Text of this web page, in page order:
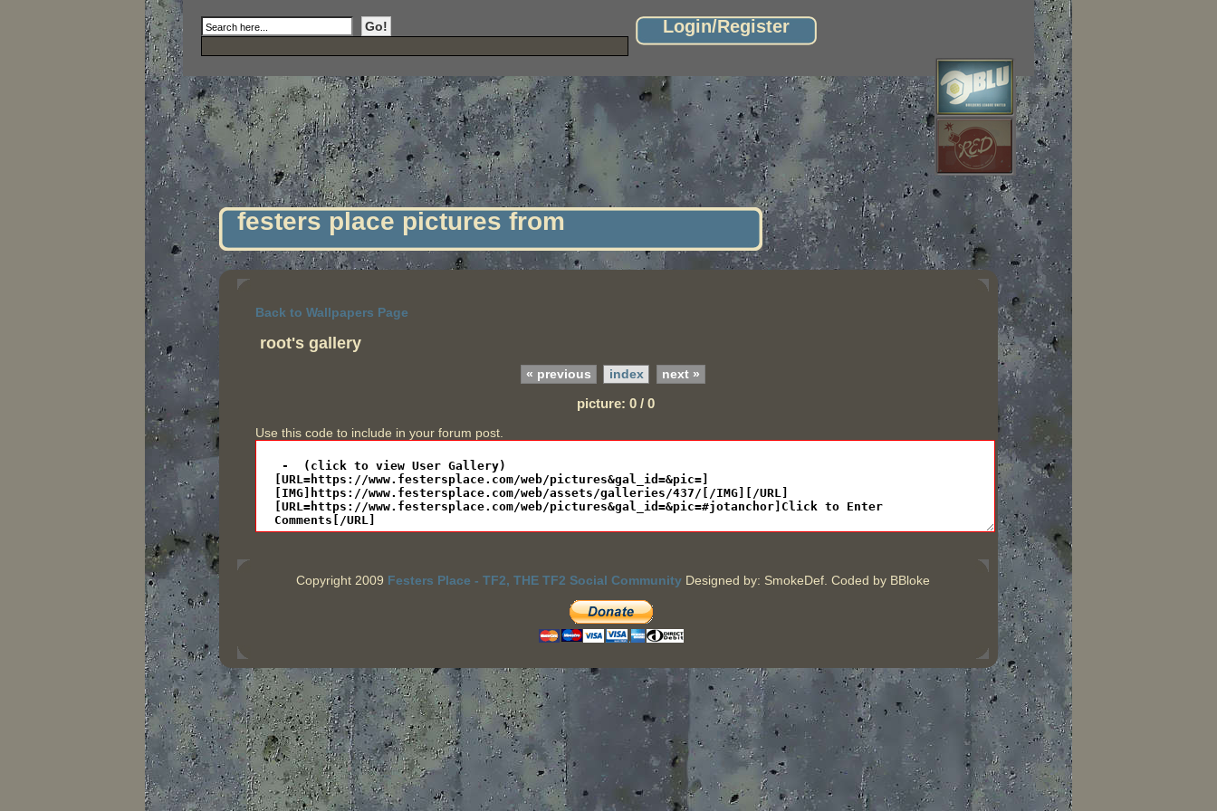
Login/Register
festers place pictures from
Back to Wallpapers Page
root's gallery
« previous index next »
picture: 0 / 0
Use this code to include in your forum post.
Copyright 2009 Festers Place - TF2, THE TF2 Social Community Designed by: SmokeDef. Coded by BBloke